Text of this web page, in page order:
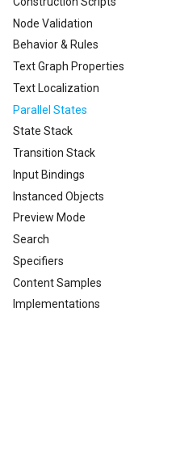
Node Validation
Behavior & Rules
Text Graph Properties
Text Localization
Parallel States
State Stack
Transition Stack
Input Bindings
Instanced Objects
Preview Mode
Search
Specifiers
Content Samples
Content Samples
Implementations